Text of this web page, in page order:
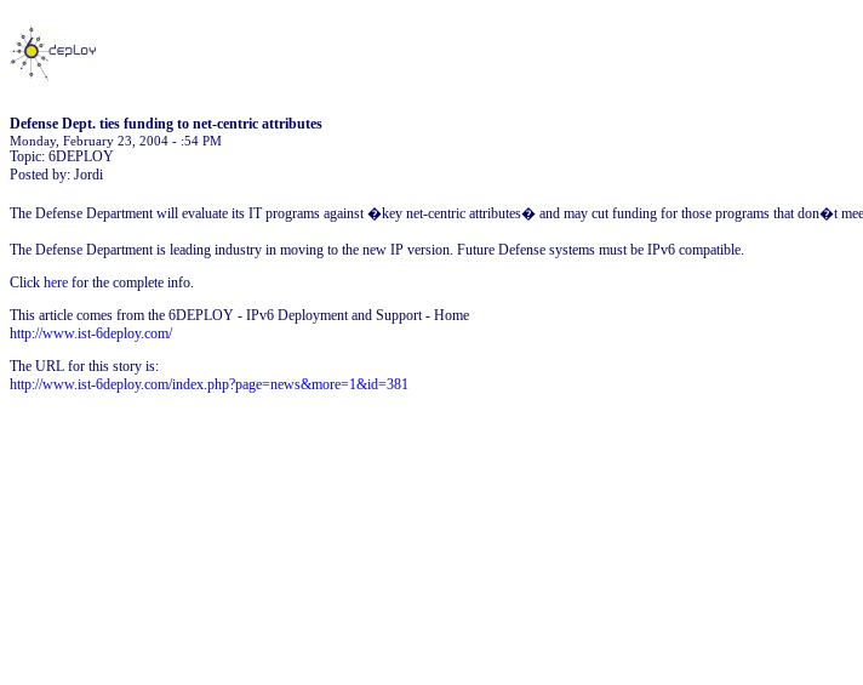
Defense Dept. ties funding to net-centric attributes
Monday, February 23, 2004 - :54 PM
Topic: 6DEPLOY
Posted by: Jordi
The Defense Department will evaluate its IT programs against �key net-centric attributes� and may cut funding for those programs that don�t
The Defense Department is leading industry in moving to the new IP version. Future Defense systems must be IPv6 compatible.
Click here for the complete info.
This article comes from the 6DEPLOY - IPv6 Deployment and Support - Home
http://www.ist-6deploy.com/
The URL for this story is:
http://www.ist-6deploy.com/index.php?page=news&more=1&id=381